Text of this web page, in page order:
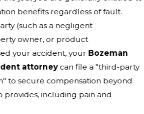
benefits regardless of fault.
(such as a negligent
owner, or product
your accident, your Bozeman
attorneycan file a "third-party
to secure compensation beyond
including pain and